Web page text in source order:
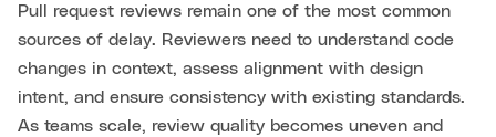
Pull request reviews remain one of the most common
sources of delay. Reviewers need to understand code
changes in context, assess alignment with design
intent, and ensure consistency with existing standards.
As teams scale, review quality becomes uneven and